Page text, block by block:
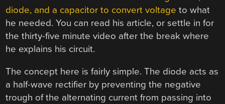
diode, and a capacitor to convert voltage to what
he needed. You can read his article, or settle in for
the thirty-five minute video after the break where
he explains his circuit.
The concept here is fairly simple. The diode acts as
a half-wave rectifier by preventing the negative
trough of the alternating current from passing into